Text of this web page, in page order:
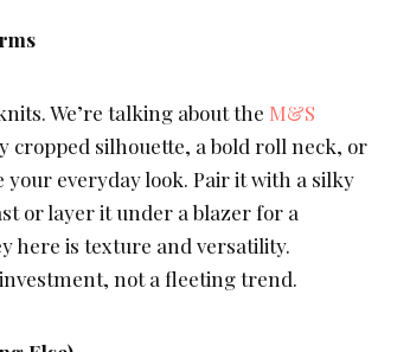
We’re talking about the M&S
cropped silhouette, a bold roll neck, or
everyday look. Pair it with a silky
or layer it under a blazer for a
here is texture and versatility.
not a fleeting trend.